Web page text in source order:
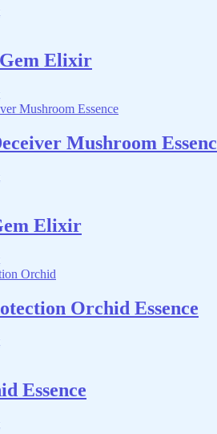
Elixir
Mushroom
Elixir
Orchid Essence
Essence